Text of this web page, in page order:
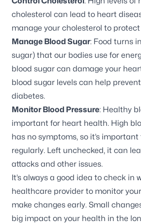
cholesterol can lead to heart
manage your cholesterol to
Manage Blood Sugar: Food turns
sugar) that our bodies use for
blood sugar can damage your
blood sugar levels can help
diabetes.
Monitor Blood Pressure: Healthy
important for heart health. High
has no symptoms, so it’s
regularly. Left unchecked, it can
attacks and other issues.
It’s always a good idea to check in
healthcare provider to monitor
make changes early. Small
big impact on your health in the